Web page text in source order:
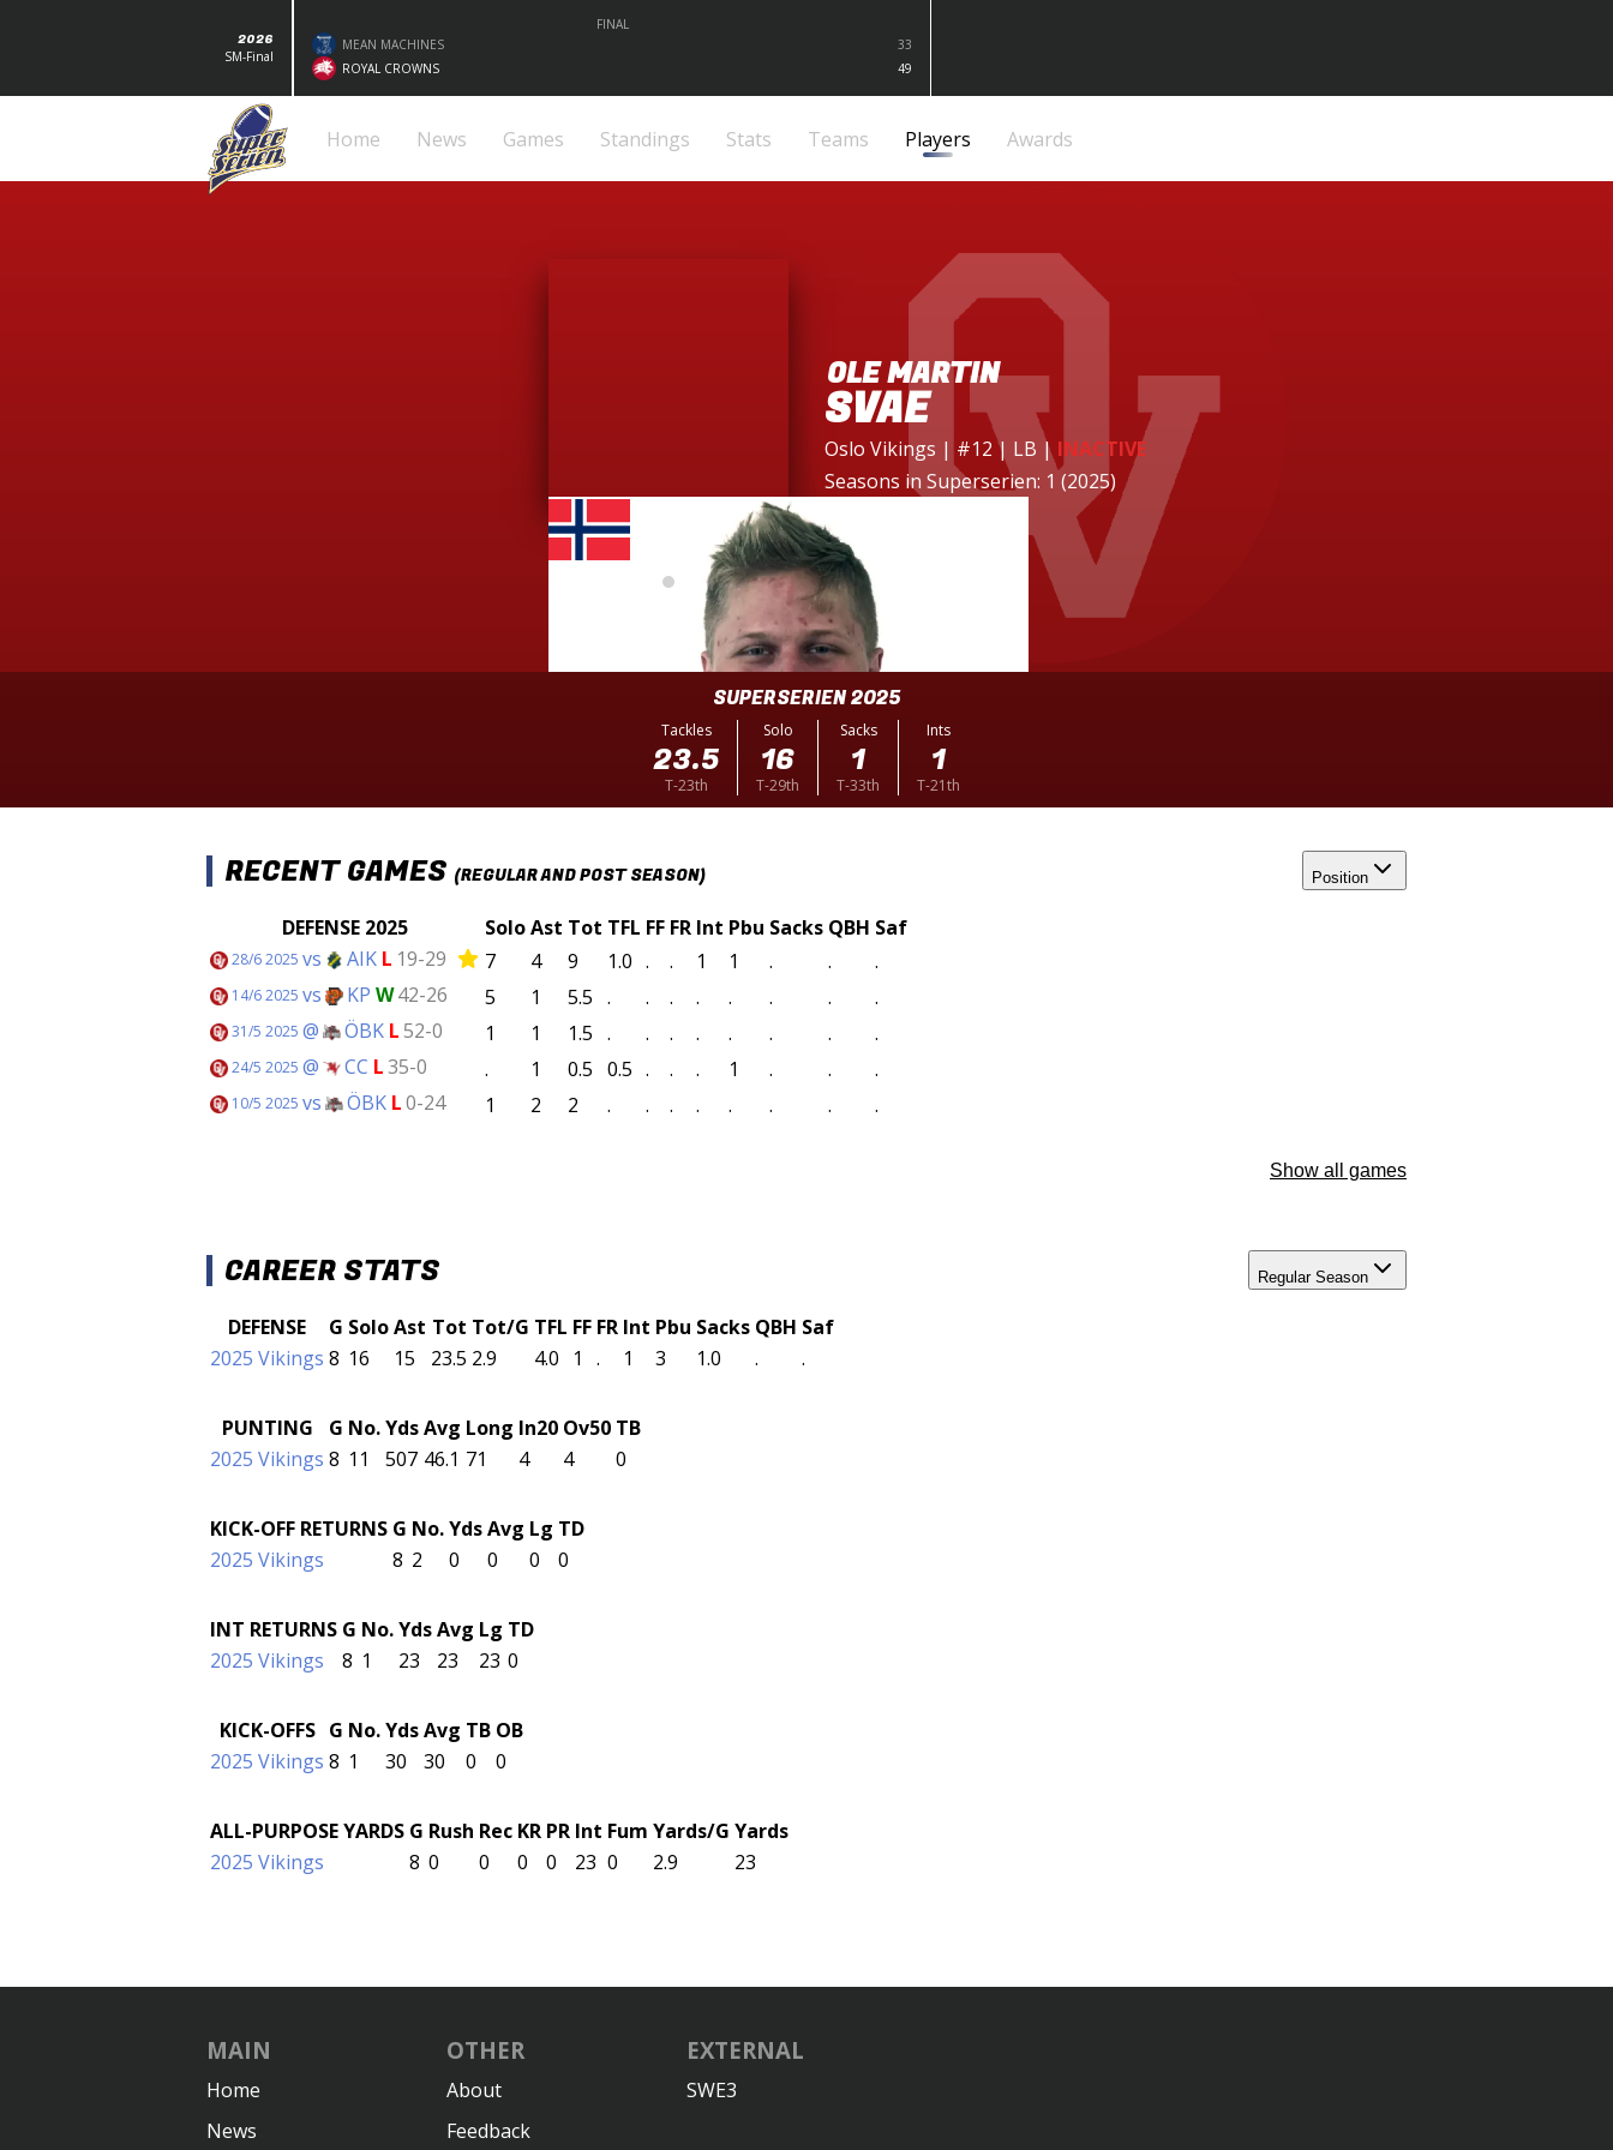
2026
SM-Final
FINAL
MEAN MACHINES
33
ROYAL CROWNS
49
Home News Games Standings Stats Teams Players Awards
OLE MARTIN
SVAE
Oslo Vikings | #12 | LB | INACTIVE
Seasons in Superserien: 1 (2025)
SUPERSERIEN 2025
Tackles
23.5
T-23th
Solo
16
T-29th
Sacks
1
T-33th
Ints
1
T-21th
RECENT GAMES (REGULAR AND POST SEASON) Position
DEFENSE 2025 SoloAst Tot TFL FF FR Int Pbu Sacks QBH Saf
28/6 2025 vs AIK L 19-29 7 4 9 1.0 . . 1 1 . . .
14/6 2025 vs KP W42-26 5 1 5.5 . . . . . . . .
31/5 2025 @ ÖBK L52-0 1 1 1.5 . . . . . . . .
24/5 2025 @ CC L35-0 . 1 0.5 0.5 . . . 1 . . .
10/5 2025 vs ÖBK L0-24 1 2 2 . . . . . . . .
Show all games
CAREER STATS Regular Season
DEFENSE G SoloAst Tot Tot/G TFL FF FR Int Pbu Sacks QBH Saf
2025 Vikings 8 16 15 23.5 2.9 4.0 1 . 1 3 1.0 . .
PUNTING G No.YdsAvg Long In20 Ov50 TB
2025 Vikings 8 11 507 46.1 71 4 4 0
KICK-OFF RETURNS G No.YdsAvg Lg TD
2025 Vikings
8 2 0 0 0 0
INT RETURNS G No.YdsAvg Lg TD
2025 Vikings
8 1 23 23 23 0
KICK-OFFS G No.YdsAvg TB OB
2025 Vikings 8 1 30 30 0 0
ALL-PURPOSE YARDS G Rush Rec KR PR Int Fum Yards/G Yards
2025 Vikings
8 0 0 0 0 23 0 2.9 23
MAIN
Home
News
OTHER
About
Feedback
EXTERNAL
SWE3